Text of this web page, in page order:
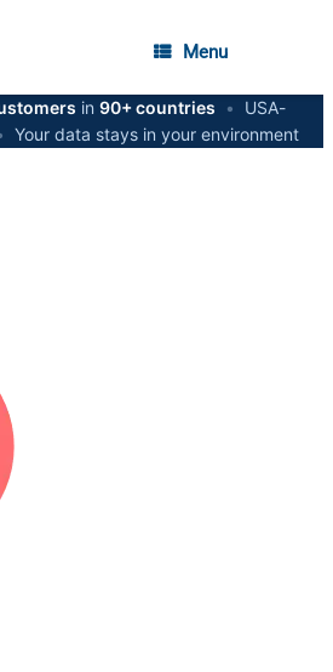
Menu
in 90+ countries •
USA-
Your data stays in your environment